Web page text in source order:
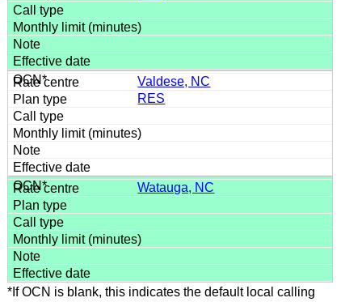
Valdese, NC
RES
Watauga, NC
*If OCN is blank, this indicates the default local calling